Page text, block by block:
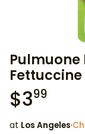
Fettuccine
$399
at Los Angeles·